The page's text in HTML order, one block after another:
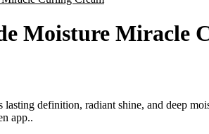
Moisture Miracle
lasting definition, radiant shine, and deep
app..